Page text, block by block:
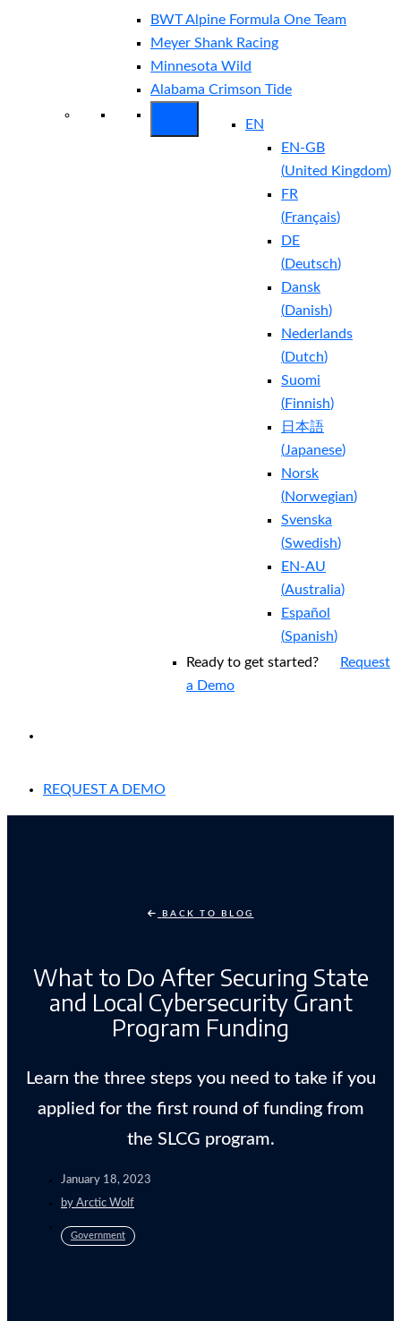
BWT Alpine Formula One Team
Meyer Shank Racing
Minnesota Wild
Alabama Crimson Tide
EN
EN-GB
(United Kingdom)
FR
(Français)
DE
(Deutsch)
Dansk
(Danish)
Nederlands
(Dutch)
Suomi
(Finnish)
日本語
(Japanese)
Norsk
(Norwegian)
Svenska
(Swedish)
EN-AU
(Australia)
Español
(Spanish)
Ready to get started?
Request
a Demo
REQUEST A DEMO
BACK TO BLOG
What to Do After Securing State
and Local Cybersecurity Grant
Program Funding
Learn the three steps you need to take if you
applied for the first round of funding from
the SLCG program.
January 18, 2023
by Arctic Wolf
Government